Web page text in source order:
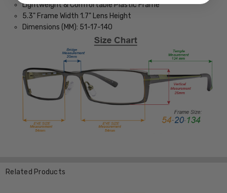
Lightweight & Comfortable Plastic Frame
5.3" Frame Width 1.7" Lens Height
Dimensions (MM): 51-17-140
Related Products